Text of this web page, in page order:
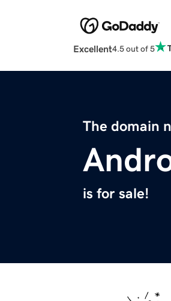
Excellent4.5 out of 5
The domain
is for sale!